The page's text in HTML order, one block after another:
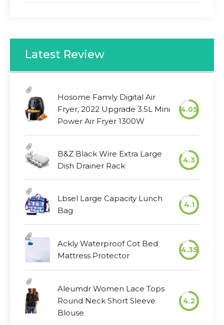
Latest Review
Hosome Family Digital Air
Fryer, 2022 Upgrade 3.5L Mini
Power Air Fryer 1300W
4.05
B&Z Black Wire Extra Large
Dish Drainer Rack
4.3
Lbsel Large Capacity Lunch
Bag
4.1
Ackly Waterproof Cot Bed
Mattress Protector
4.35
Aleumdr Women Lace Tops
Round Neck Short Sleeve
Blouse
4.2